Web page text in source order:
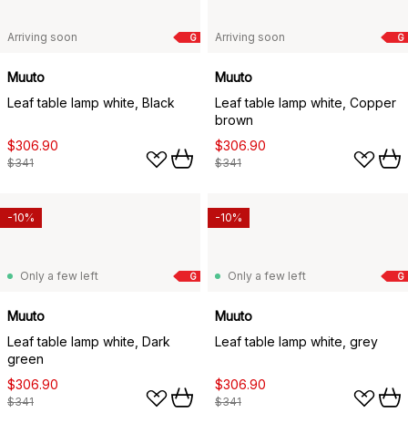
G
Arriving soon
Muuto
Leaf table lamp white, Black
$306.90
$341
G
Arriving soon
Muuto
Leaf table lamp white, Copper
brown
$306.90
$341
G
Only a few left
Muuto
Leaf table lamp white, Dark
green
$306.90
$341
-10%
G
Only a few left
Muuto
Leaf table lamp white, grey
$306.90
$341
-10%